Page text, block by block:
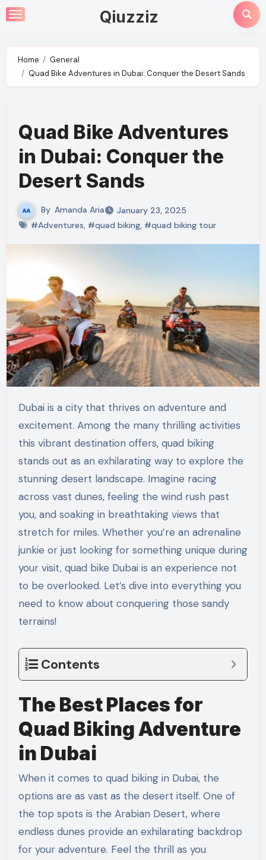
Skip
to
Qiuzziz
Home
General
Quad Bike Adventures in Dubai: Conquer the Desert Sands
Quad Bike Adventures
in Dubai: Conquer the
Desert Sands
By Amanda Aria
January 23, 2025
#Adventures, #quad biking, #quad biking tour
Dubai is a city that thrives on adventure and
excitement. Among the many thrilling activities
this vibrant destination offers, quad biking
stands out as an exhilarating way to explore the
stunning desert landscape. Imagine racing
across vast dunes, feeling the wind rush past
you, and soaking in breathtaking views that
stretch for miles. Whether you’re an adrenaline
junkie or just looking for something unique during
your visit, quad bike Dubai is an experience not
to be overlooked. Let’s dive into everything you
need to know about conquering those sandy
terrains!
Contents
The Best Places for
Quad Biking Adventure
in Dubai
When it comes to quad biking in Dubai, the
options are as vast as the desert itself. One of
the top spots is the Arabian Desert, where
endless dunes provide an exhilarating backdrop
for your adventure. Feel the thrill as you